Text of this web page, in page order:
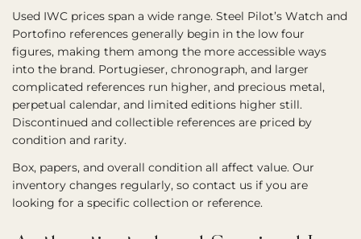
Used IWC prices span a wide range. Steel Pilot’s Watch and
Portofino references generally begin in the low four
figures, making them among the more accessible ways
into the brand. Portugieser, chronograph, and larger
complicated references run higher, and precious metal,
perpetual calendar, and limited editions higher still.
Discontinued and collectible references are priced by
condition and rarity.
Box, papers, and overall condition all affect value. Our
inventory changes regularly, so contact us if you are
looking for a specific collection or reference.